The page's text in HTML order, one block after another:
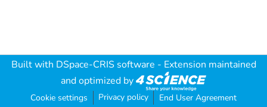
Built with DSpace-CRIS software - Extension maintained
and optimized by
Cookie settings Privacy policy End User Agreement